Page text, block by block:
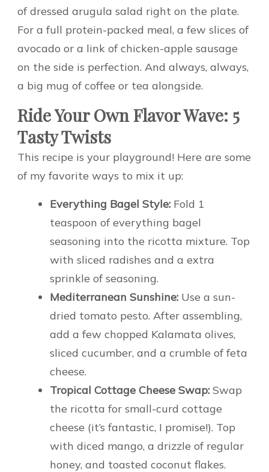
of dressed arugula salad right on the plate.
For a full protein-packed meal, a few slices of
avocado or a link of chicken-apple sausage
on the side is perfection. And always, always,
a big mug of coffee or tea alongside.
Ride Your Own Flavor Wave: 5
Tasty Twists
This recipe is your playground! Here are some
of my favorite ways to mix it up:
Everything Bagel Style: Fold 1
teaspoon of everything bagel
seasoning into the ricotta mixture. Top
with sliced radishes and a extra
sprinkle of seasoning.
Mediterranean Sunshine: Use a sun-
dried tomato pesto. After assembling,
add a few chopped Kalamata olives,
sliced cucumber, and a crumble of feta
cheese.
Tropical Cottage Cheese Swap: Swap
the ricotta for small-curd cottage
cheese (it’s fantastic, I promise!). Top
with diced mango, a drizzle of regular
honey, and toasted coconut flakes.